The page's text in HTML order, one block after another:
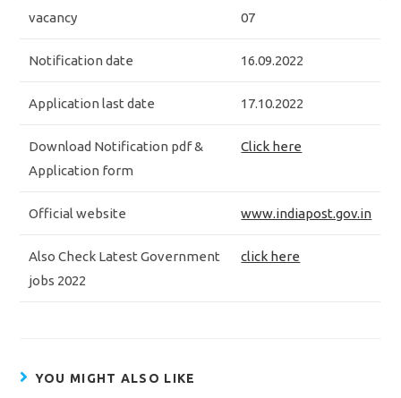
vacancy 07
Notification date 16.09.2022
Application last date 17.10.2022
Download Notification pdf &
Application form
Click here
Official website www.indiapost.gov.in
Also Check Latest Government
jobs 2022
click here
YOU MIGHT ALSO LIKE